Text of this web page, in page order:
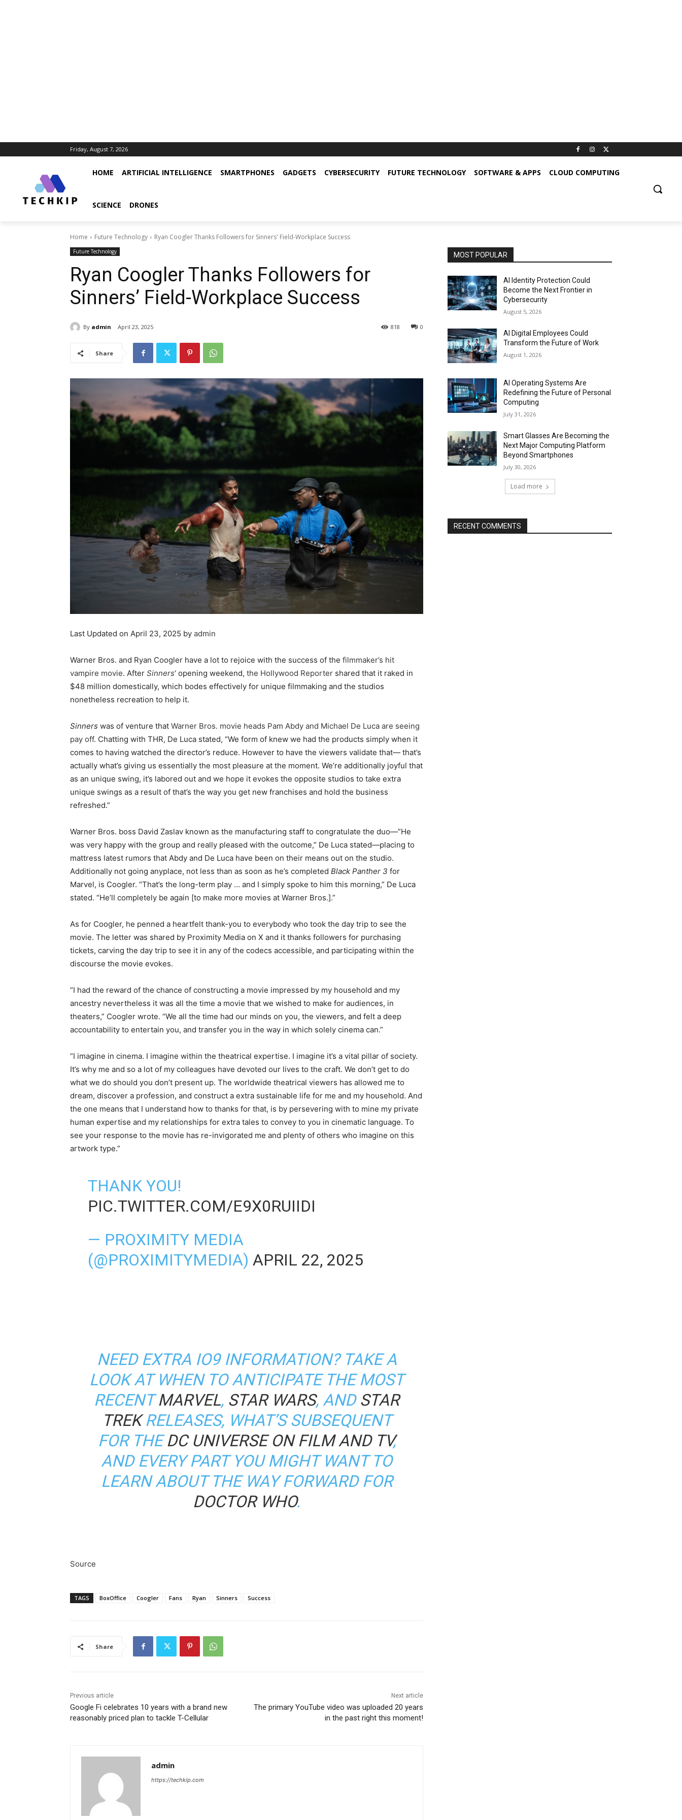
Friday, August 7, 2026
HOME ARTIFICIAL INTELLIGENCE SMARTPHONES GADGETS CYBERSECURITY FUTURE TECHNOLOGY SOFTWARE & APPS CLOUD COMPUTING
SCIENCE DRONES
Home Future Technology Ryan Coogler Thanks Followers for Sinners' Field-Workplace Success
Future Technology
Ryan Coogler Thanks Followers for
Sinners’ Field-Workplace Success
By admin April 23, 2025 0
818
Share
Last Updated on April 23, 2025 by admin
Warner Bros. and Ryan Coogler have a lot to rejoice with the success of the filmmaker’s hit
vampire movie. After Sinners‘ opening weekend, the Hollywood Reporter shared that it raked in
$48 million domestically, which bodes effectively for unique filmmaking and the studios
nonetheless recreation to help it.
Sinners was of venture that Warner Bros. movie heads Pam Abdy and Michael De Luca are seeing
pay off. Chatting with THR, De Luca stated, “We form of knew we had the products simply when it
comes to having watched the director’s reduce. However to have the viewers validate that— that’s
actually what’s giving us essentially the most pleasure at the moment. We’re additionally joyful that
as an unique swing, it’s labored out and we hope it evokes the opposite studios to take extra
unique swings as a result of that’s the way you get new franchises and hold the business
refreshed.”
Warner Bros. boss David Zaslav known as the manufacturing staff to congratulate the duo—”He
was very happy with the group and really pleased with the outcome,” De Luca stated—placing to
mattress latest rumors that Abdy and De Luca have been on their means out on the studio.
Additionally not going anyplace, not less than as soon as he’s completed Black Panther 3 for
Marvel, is Coogler. “That’s the long-term play … and I simply spoke to him this morning,” De Luca
stated. “He’ll completely be again [to make more movies at Warner Bros.].”
As for Coogler, he penned a heartfelt thank-you to everybody who took the day trip to see the
movie. The letter was shared by Proximity Media on X and it thanks followers for purchasing
tickets, carving the day trip to see it in any of the codecs accessible, and participating within the
discourse the movie evokes.
“I had the reward of the chance of constructing a movie impressed by my household and my
ancestry nevertheless it was all the time a movie that we wished to make for audiences, in
theaters,” Coogler wrote. “We all the time had our minds on you, the viewers, and felt a deep
accountability to entertain you, and transfer you in the way in which solely cinema can.”
“I imagine in cinema. I imagine within the theatrical expertise. I imagine it’s a vital pillar of society.
It’s why me and so a lot of my colleagues have devoted our lives to the craft. We don’t get to do
what we do should you don’t present up. The worldwide theatrical viewers has allowed me to
dream, discover a profession, and construct a extra sustainable life for me and my household. And
the one means that I understand how to thanks for that, is by persevering with to mine my private
human expertise and my relationships for extra tales to convey to you in cinematic language. To
see your response to the movie has re-invigorated me and plenty of others who imagine on this
artwork type.”
THANK YOU!
PIC.TWITTER.COM/E9X0RUIIDI
— PROXIMITY MEDIA
(@PROXIMITYMEDIA) APRIL 22, 2025
NEED EXTRA IO9 INFORMATION? TAKE A
LOOK AT WHEN TO ANTICIPATE THE MOST
RECENTMARVEL, STAR WARS, AND STAR
TREKRELEASES, WHAT’S SUBSEQUENT
FOR THEDC UNIVERSE ON FILM AND TV,
AND EVERY PART YOU MIGHT WANT TO
LEARN ABOUT THE WAY FORWARD FOR
DOCTOR WHO.
Source
TAGS BoxOffice Coogler Fans Ryan Sinners Success
Share
Previous article
Google Fi celebrates 10 years with a brand new
reasonably priced plan to tackle T-Cellular
Next article
The primary YouTube video was uploaded 20 years
in the past right this moment!
admin
https://techkip.com
MOST POPULAR
AI Identity Protection Could
Become the Next Frontier in
Cybersecurity
August 5, 2026
AI Digital Employees Could
Transform the Future of Work
August 1, 2026
AI Operating Systems Are
Redefining the Future of Personal
Computing
July 31, 2026
Smart Glasses Are Becoming the
Next Major Computing Platform
Beyond Smartphones
July 30, 2026
Load more
RECENT COMMENTS